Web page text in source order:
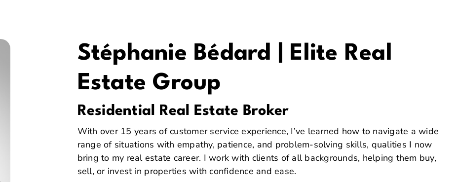
Stéphanie Bédard | Elite Real
Estate Group
Residential Real Estate Broker
With over 15 years of customer service experience, I’ve learned how to navigate a wide
range of situations with empathy, patience, and problem-solving skills, qualities I now
bring to my real estate career. I work with clients of all backgrounds, helping them buy,
sell, or invest in properties with confidence and ease.